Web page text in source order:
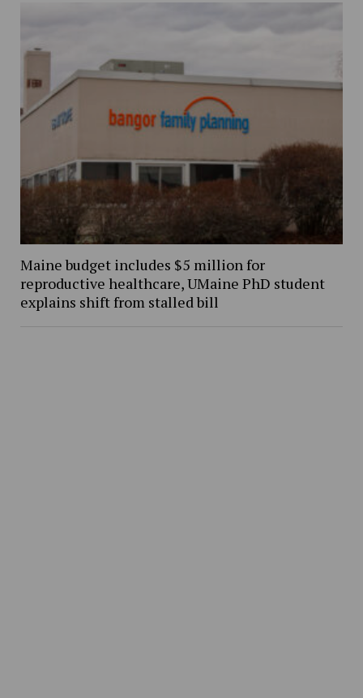
Maine budget includes $5 million for
reproductive healthcare, UMaine PhD student
explains shift from stalled bill